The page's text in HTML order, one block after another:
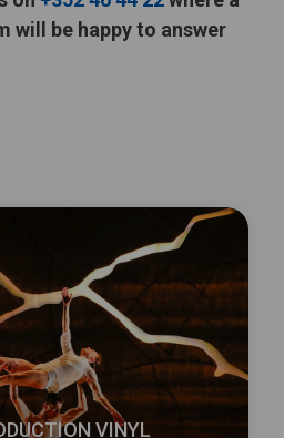
will be happy to answer
VINYL